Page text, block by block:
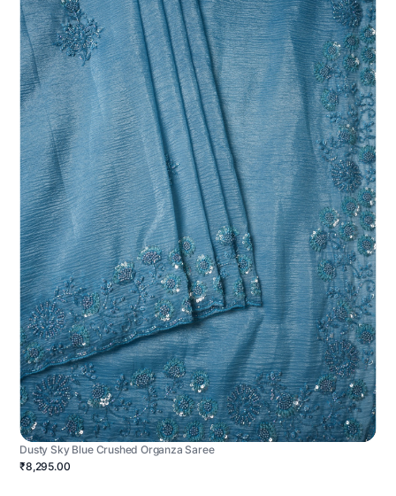
Dusty Sky Blue Crushed Organza Saree
₹8,295.00